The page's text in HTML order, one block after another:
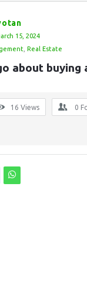
15, 2024
Real Estate
about buying
16 Views 0